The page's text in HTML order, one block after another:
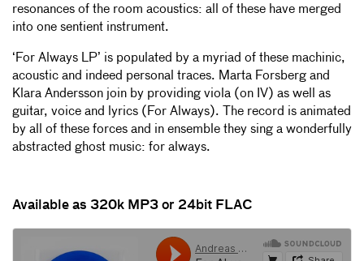
resonances of the room acoustics: all of these have merged
into one sentient instrument.
‘For Always LP’ is populated by a myriad of these machinic,
acoustic and indeed personal traces. Marta Forsberg and
Klara Andersson join by providing viola (on IV) as well as
guitar, voice and lyrics (For Always). The record is animated
by all of these forces and in ensemble they sing a wonderfully
abstracted ghost music: for always.
Available as 320k MP3 or 24bit FLAC